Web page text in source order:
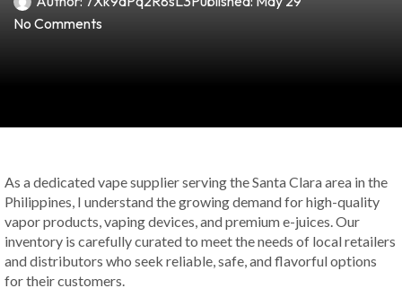
No Comments
As a dedicated vape supplier serving the Santa Clara area in the
Philippines, I understand the growing demand for high-quality
vapor products, vaping devices, and premium e-juices. Our
inventory is carefully curated to meet the needs of local retailers
and distributors who seek reliable, safe, and flavorful options
for their customers.